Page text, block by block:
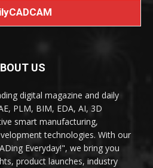
US
digital magazine and daily
PLM, BIM, EDA, AI, 3D
smart manufacturing,
technologies. With our
Everyday!", we bring you
product launches, industry